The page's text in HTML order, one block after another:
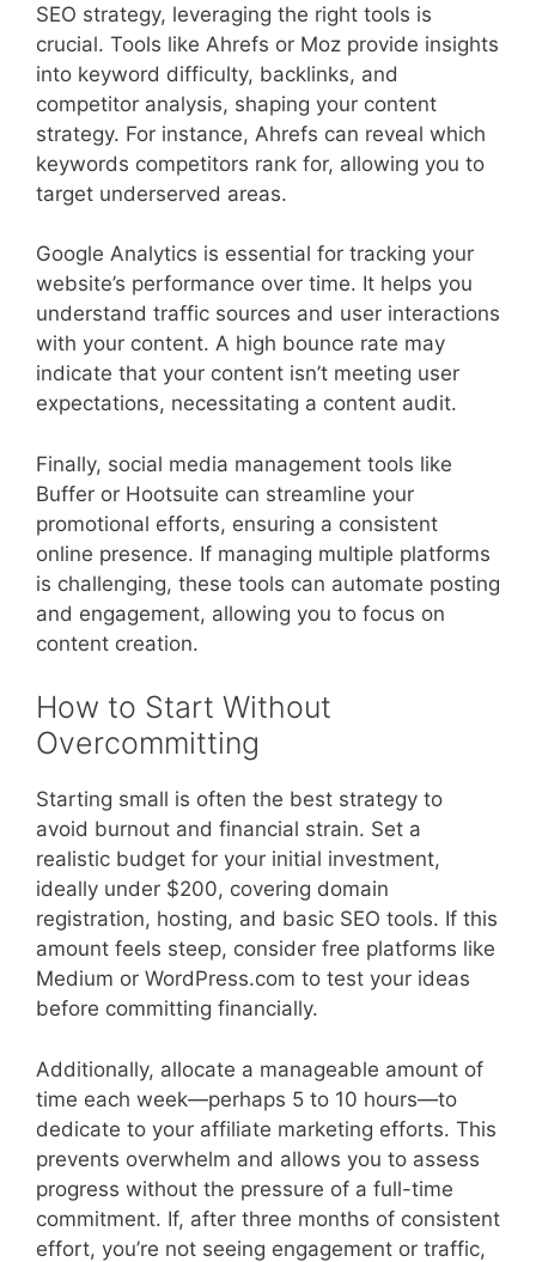
SEO strategy, leveraging the right tools is
crucial. Tools like Ahrefs or Moz provide insights
into keyword difficulty, backlinks, and
competitor analysis, shaping your content
strategy. For instance, Ahrefs can reveal which
keywords competitors rank for, allowing you to
target underserved areas.
Google Analytics is essential for tracking your
website’s performance over time. It helps you
understand traffic sources and user interactions
with your content. A high bounce rate may
indicate that your content isn’t meeting user
expectations, necessitating a content audit.
Finally, social media management tools like
Buffer or Hootsuite can streamline your
promotional efforts, ensuring a consistent
online presence. If managing multiple platforms
is challenging, these tools can automate posting
and engagement, allowing you to focus on
content creation.
How to Start Without
Overcommitting
Starting small is often the best strategy to
avoid burnout and financial strain. Set a
realistic budget for your initial investment,
ideally under $200, covering domain
registration, hosting, and basic SEO tools. If this
amount feels steep, consider free platforms like
Medium or WordPress.com to test your ideas
before committing financially.
Additionally, allocate a manageable amount of
time each week—perhaps 5 to 10 hours—to
dedicate to your affiliate marketing efforts. This
prevents overwhelm and allows you to assess
progress without the pressure of a full-time
commitment. If, after three months of consistent
effort, you’re not seeing engagement or traffic,